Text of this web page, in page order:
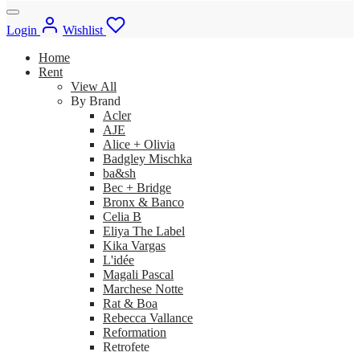
Login
Wishlist
Home
Rent
View All
By Brand
Acler
AJE
Alice + Olivia
Badgley Mischka
ba&sh
Bec + Bridge
Bronx & Banco
Celia B
Eliya The Label
Kika Vargas
L'idée
Magali Pascal
Marchese Notte
Rat & Boa
Rebecca Vallance
Reformation
Retrofete